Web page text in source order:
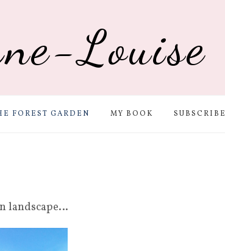
Louise
FOREST GARDEN MY BOOK SUBSCRIBE
landscape…